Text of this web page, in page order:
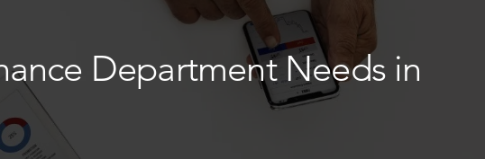
Department Needs in